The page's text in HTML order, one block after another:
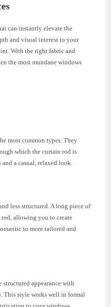
can instantly elevate the
and visual interest to your
With the right fabric and
the most mundane windows
most common types. They
which the curtain rod is
a casual, relaxed look.
less structured. A long piece of
rod, allowing you to create
to more tailored and
structured appearance with
This style works well in formal